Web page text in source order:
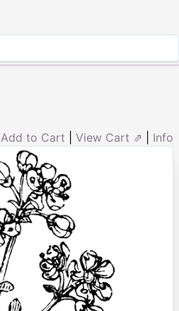
Add to Cart View Cart ⇗ Info